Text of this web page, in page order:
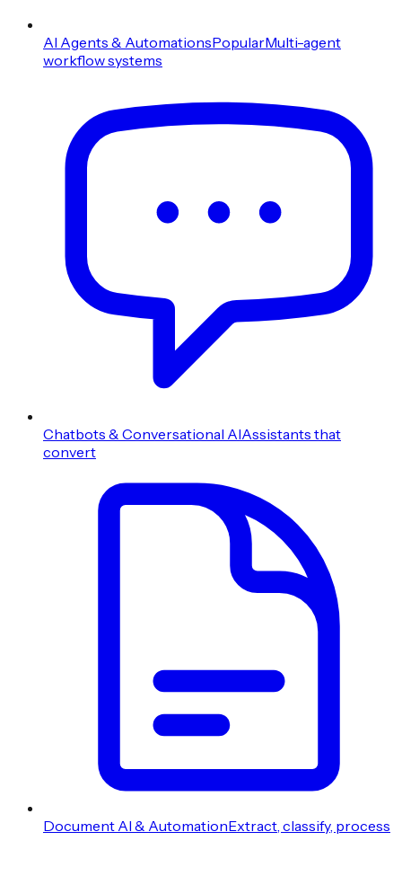
AI Agents & AutomationsPopularMulti-agent
workflow systems
Chatbots & Conversational AIAssistants that
convert
Document AI & AutomationExtract, classify, process